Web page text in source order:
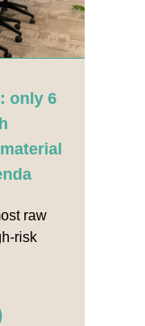
only 6
raw
risk